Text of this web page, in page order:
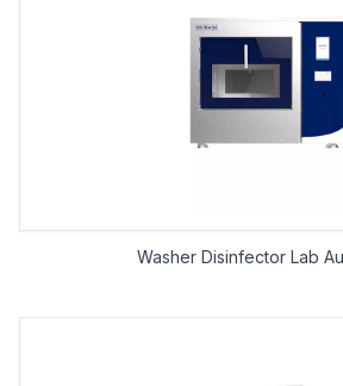
Washer Disinfector Lab